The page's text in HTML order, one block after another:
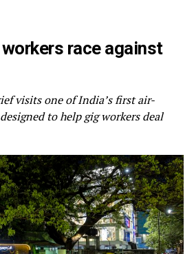
workers race against
visits one of India’s first air-
to help gig workers deal